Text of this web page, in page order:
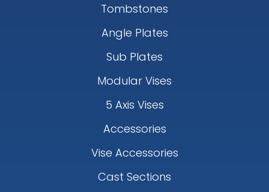
Tombstones
Angle Plates
Sub Plates
Modular Vises
5 Axis Vises
Accessories
Vise Accessories
Cast Sections